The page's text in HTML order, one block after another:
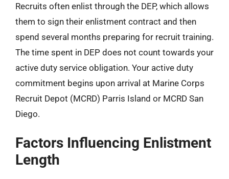
Recruits often enlist through the DEP, which allows
them to sign their enlistment contract and then
spend several months preparing for recruit training.
The time spent in DEP does not count towards your
active duty service obligation. Your active duty
commitment begins upon arrival at Marine Corps
Recruit Depot (MCRD) Parris Island or MCRD San
Diego.
Factors Influencing Enlistment
Length